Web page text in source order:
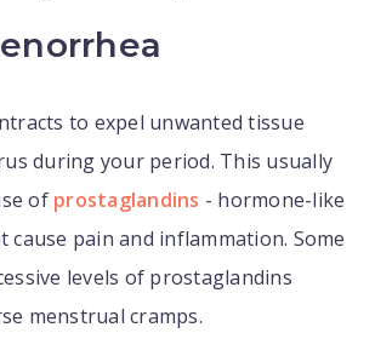
to expel unwanted tissue
during your period. This usually
of prostaglandins - hormone-like
cause pain and inflammation. Some
levels of prostaglandins
menstrual cramps.